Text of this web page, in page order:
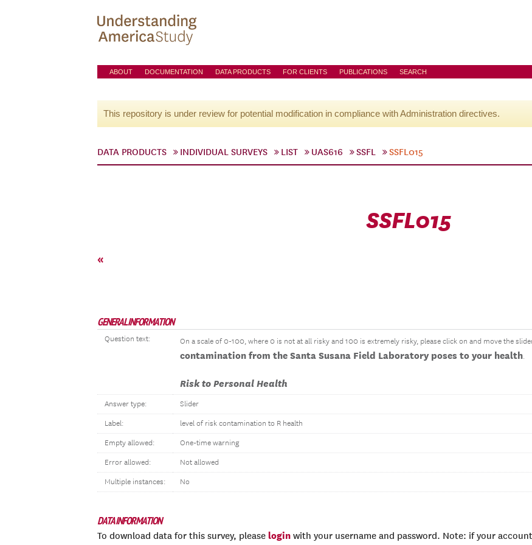
ABOUT DOCUMENTATION DATA PRODUCTS FOR CLIENTS PUBLICATIONS SEARCH
This repository is under review for potential modification in compliance with Administration directives.
DATA PRODUCTS INDIVIDUAL SURVEYS LIST UAS616 SSFL SSFL015
SSFL015
«
GENERAL INFORMATION
Question text: On a scale of 0-100, where 0 is not at all risky and 100 is extremely risky, please click on and move the
contamination from the Santa Susana Field Laboratory poses to your health.
Risk to Personal Health
Answer type: Slider
Label: level of risk contamination to R health
Empty allowed: One-time warning
Error allowed: Not allowed
Multiple instances: No
DATA INFORMATION
To download data for this survey, please login with your username and password. Note: if your